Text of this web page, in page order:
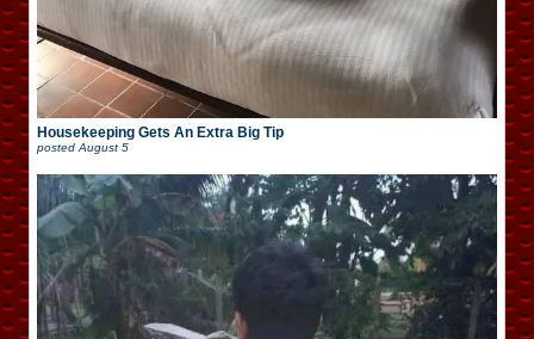
Housekeeping Gets An Extra Big Tip
posted August 5